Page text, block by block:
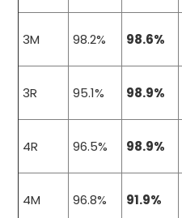
3M 98.2% 98.6%
3R 95.1% 98.9%
4R 96.5% 98.9%
4M 96.8% 91.9%